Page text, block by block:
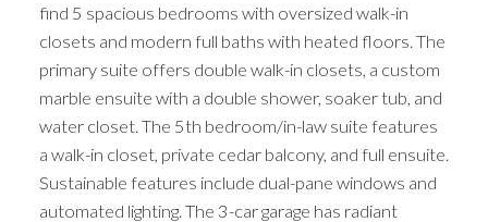
find 5 spacious bedrooms with oversized walk-in
closets and modern full baths with heated floors. The
primary suite offers double walk-in closets, a custom
marble ensuite with a double shower, soaker tub, and
water closet. The 5th bedroom/in-law suite features
a walk-in closet, private cedar balcony, and full ensuite.
Sustainable features include dual-pane windows and
automated lighting. The 3-car garage has radiant